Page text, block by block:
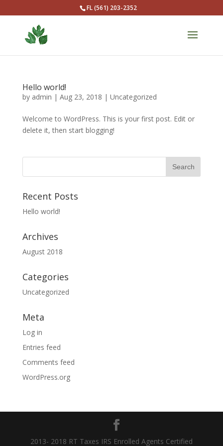
FL (561) 203-2352
Hello world!
by admin | Aug 23, 2018 | Uncategorized
Welcome to WordPress. This is your first post. Edit or
delete it, then start blogging!
Recent Posts
Hello world!
Archives
August 2018
Categories
Uncategorized
Meta
Log in
Entries feed
Comments feed
WordPress.org
2013- 2018 RT Taxes IRS Enrolled Agents Certified